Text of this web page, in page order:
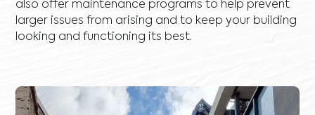
also offer maintenance programs to help prevent
larger issues from arising and to keep your building
looking and functioning its best.